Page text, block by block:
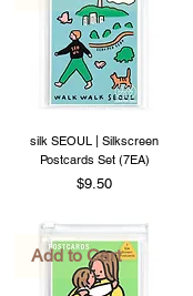
silk SEOUL | Silkscreen
Postcards Set (7EA)
Price
$9.50
Add to Cart